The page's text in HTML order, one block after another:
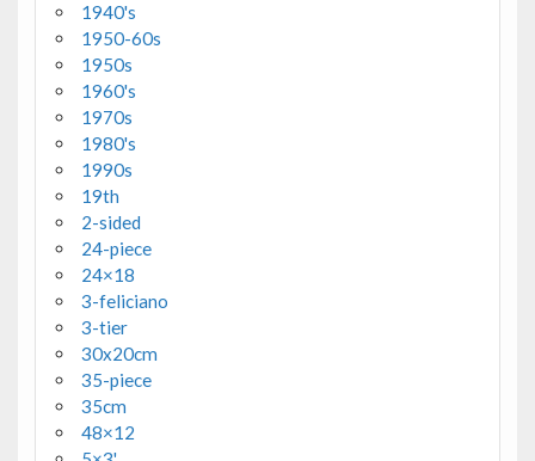
1940's
1950-60s
1950s
1960's
1970s
1980's
1990s
19th
2-sided
24-piece
24×18
3-feliciano
3-tier
30x20cm
35-piece
35cm
48×12